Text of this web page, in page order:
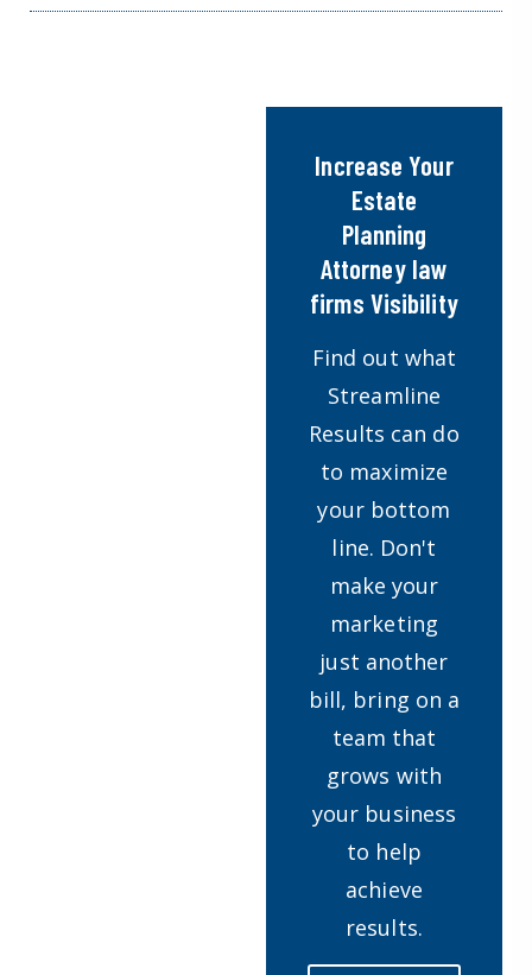
Increase Your
Estate
Planning
Attorney law
firms Visibility
Find out what
Streamline
Results can do
to maximize
your bottom
line. Don't
make your
marketing
just another
bill, bring on a
team that
grows with
your business
to help
achieve
results.